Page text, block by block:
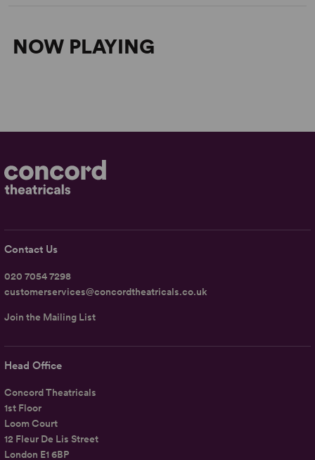
NOW PLAYING
Head Office
Concord Theatricals
1st Floor
Loom Court
12 Fleur De Lis Street
London E1 6BP
Contact Us
020 7054 7298
customerservices@concordtheatricals.co.uk
Join the Mailing List